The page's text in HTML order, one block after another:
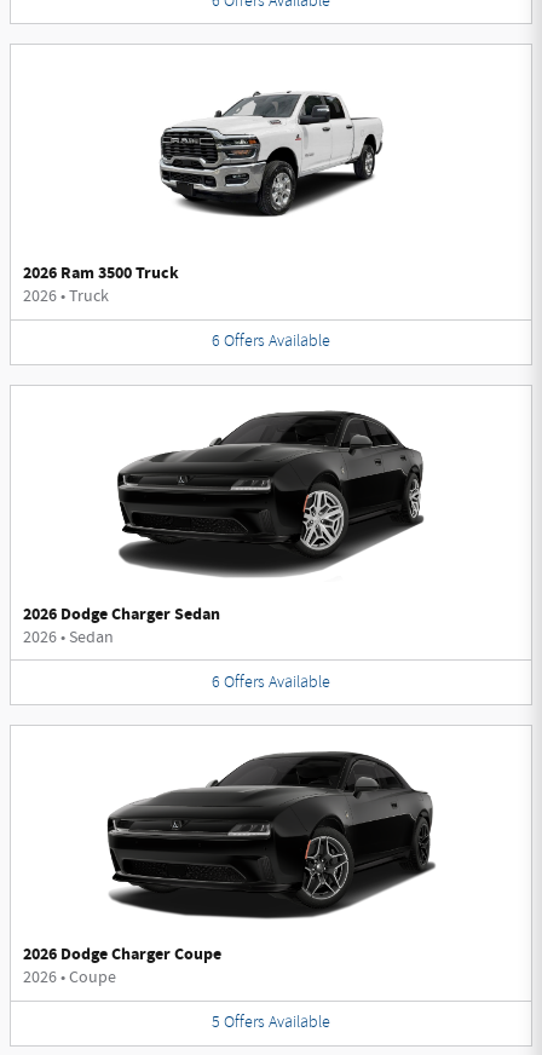
2026 Ram 3500 Truck
2026•Truck
6 Offers Available
2026 Dodge Charger Sedan
2026• Sedan
6 Offers Available
2026 Dodge Charger Coupe
2026•Coupe
5 Offers Available